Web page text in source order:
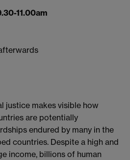
11.00am
justice makes visible how
are potentially
endured by many in the
countries. Despite a high and
income, billions of human